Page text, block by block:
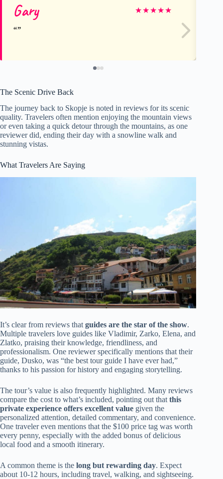
Gary ★★★★★
The Scenic Drive Back
The journey back to Skopje is noted in reviews for its scenic
quality. Travelers often mention enjoying the mountain views
or even taking a quick detour through the mountains, as one
reviewer did, ending their day with a snowline walk and
stunning vistas.
What Travelers Are Saying
It’s clear from reviews that guides are the star of the show.
Multiple travelers love guides like Vladimir, Zarko, Elena, and
Zlatko, praising their knowledge, friendliness, and
professionalism. One reviewer specifically mentions that their
guide, Dusko, was “the best tour guide I have ever had,”
thanks to his passion for history and engaging storytelling.
The tour’s value is also frequently highlighted. Many reviews
compare the cost to what’s included, pointing out that this
private experience offers excellent value given the
personalized attention, detailed commentary, and convenience.
One traveler even mentions that the $100 price tag was worth
every penny, especially with the added bonus of delicious
local food and a smooth itinerary.
A common theme is the long but rewarding day. Expect
about 10-12 hours, including travel, walking, and sightseeing.